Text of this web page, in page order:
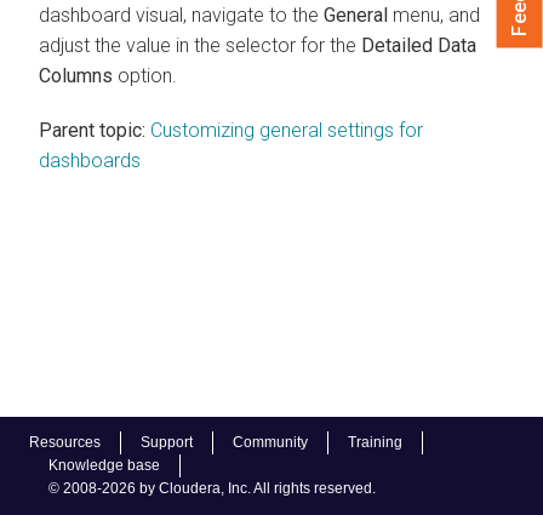
Resources Support Community
Training
Knowledge base
© 2008-2026 by Cloudera, Inc. All rights reserved.
dashboard visual, navigate to the General menu, and
adjust the value in the selector for the Detailed Data
Columns option.
Parent topic: Customizing general settings for
dashboards